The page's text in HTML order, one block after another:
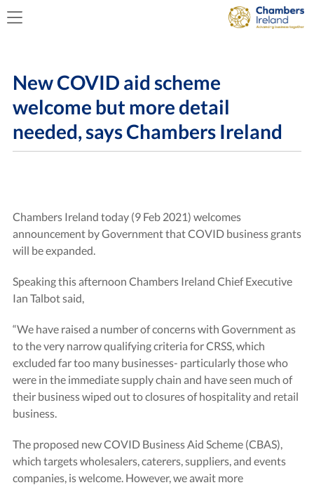
New COVID aid scheme
welcome but more detail
needed, says Chambers Ireland
Chambers Ireland today (9 Feb 2021) welcomes
announcement by Government that COVID business grants
will be expanded.
Speaking this afternoon Chambers Ireland Chief Executive
Ian Talbot said,
“We have raised a number of concerns with Government as
to the very narrow qualifying criteria for CRSS, which
excluded far too many businesses- particularly those who
were in the immediate supply chain and have seen much of
their business wiped out to closures of hospitality and retail
business.
The proposed new COVID Business Aid Scheme (CBAS),
which targets wholesalers, caterers, suppliers, and events
companies, is welcome. However, we await more